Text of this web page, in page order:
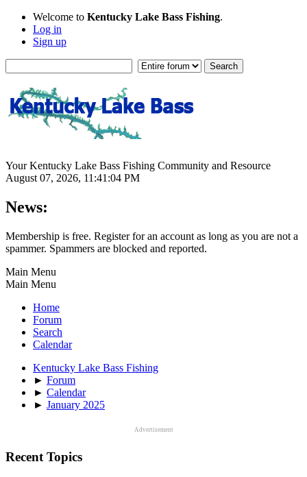
Welcome to Kentucky Lake Bass Fishing.
Log in
Sign up
Your Kentucky Lake Bass Fishing Community and Resource
August 07, 2026, 11:41:04 PM
News:
Membership is free. Register for an account as long as you are not a
spammer. Spammers are blocked and reported.
Main Menu
Main Menu
Home
Forum
Search
Calendar
Kentucky Lake Bass Fishing
► Forum
► Calendar
► January 2025
Advertisement
Recent Topics